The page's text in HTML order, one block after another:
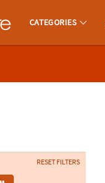
Kids of All Ages.
CATEGORIES
RESET FILTERS